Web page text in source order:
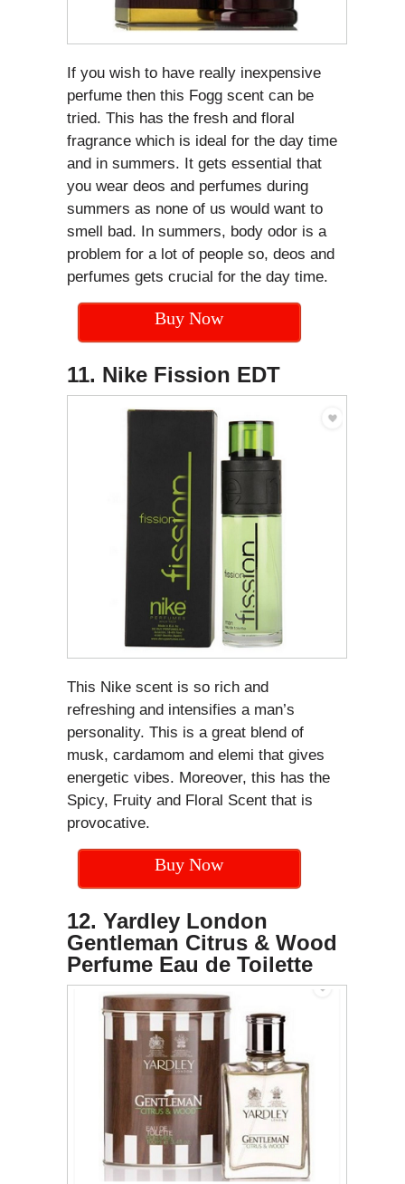
If you wish to have really inexpensive
perfume then this Fogg scent can be
tried. This has the fresh and floral
fragrance which is ideal for the day time
and in summers. It gets essential that
you wear deos and perfumes during
summers as none of us would want to
smell bad. In summers, body odor is a
problem for a lot of people so, deos and
perfumes gets crucial for the day time.
Buy Now
11. Nike Fission EDT
This Nike scent is so rich and
refreshing and intensifies a man’s
personality. This is a great blend of
musk, cardamom and elemi that gives
energetic vibes. Moreover, this has the
Spicy, Fruity and Floral Scent that is
provocative.
Buy Now
12. Yardley London
Gentleman Citrus & Wood
Perfume Eau de Toilette